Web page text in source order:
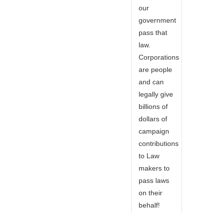
our
government
pass that
law.
Corporations
are people
and can
legally give
billions of
dollars of
campaign
contributions
to Law
makers to
pass laws
on their
behalf!